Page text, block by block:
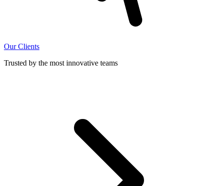
Our Clients
Trusted by the most innovative teams